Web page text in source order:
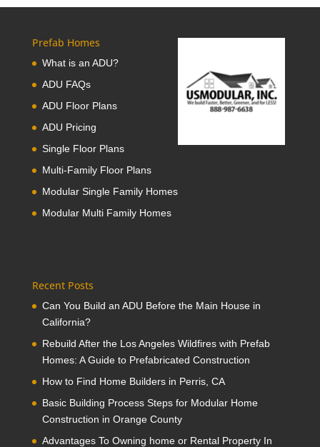
Prefab Homes
What is an ADU?
ADU FAQs
ADU Floor Plans
ADU Pricing
Single Floor Plans
Multi-Family Floor Plans
Modular Single Family Homes
Modular Multi Family Homes
Recent Posts
Can You Build an ADU Before the Main House in
California?
Rebuild After the Los Angeles Wildfires with Prefab
Homes: A Guide to Prefabricated Construction
How to Find Home Builders in Perris, CA
Basic Building Process Steps for Modular Home
Construction in Orange County
Advantages To Owning home or Rental Property In